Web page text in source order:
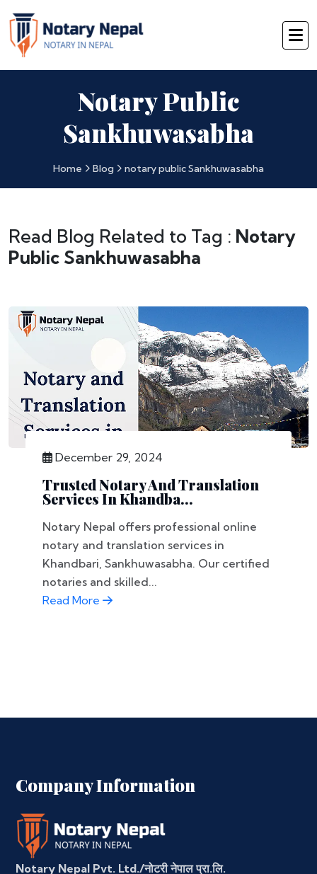
Notary Public
Sankhuwasabha
Home Blog notary public Sankhuwasabha
Read Blog Related to Tag : Notary
Public Sankhuwasabha
December 29, 2024
Trusted Notary And Translation
Services In Khandba...
Notary Nepal offers professional online
notary and translation services in
Khandbari, Sankhuwasabha. Our certified
notaries and skilled...
Read More
Company Information
Notary Nepal Pvt. Ltd./नोटरी नेपाल प्रा.लि.